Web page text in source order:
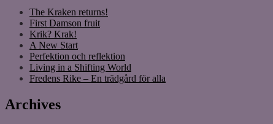
The Kraken returns!
First Damson fruit
Krik? Krak!
A New Start
Perfektion och reflektion
Living in a Shifting World
Fredens Rike – En trädgård för alla
Archives